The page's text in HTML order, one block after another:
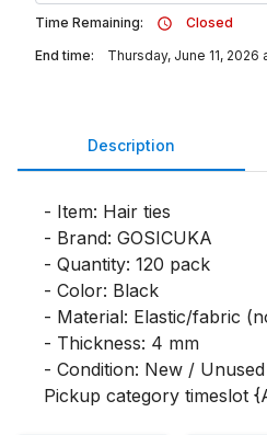
Time Remaining:
Closed
End time:
Thursday, June 11, 2026
Description
- Item: Hair ties
- Brand: GOSICUKA
- Quantity: 120 pack
- Color: Black
- Material: Elastic/fabric
- Thickness: 4 mm
- Condition: New /
Pickup category timeslot